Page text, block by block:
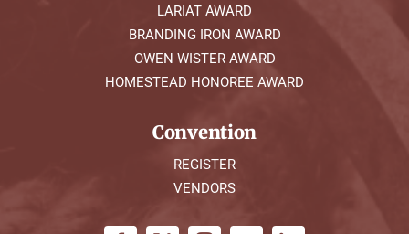
LARIAT AWARD
BRANDING IRON AWARD
OWEN WISTER AWARD
HOMESTEAD HONOREE AWARD
Convention
REGISTER
VENDORS